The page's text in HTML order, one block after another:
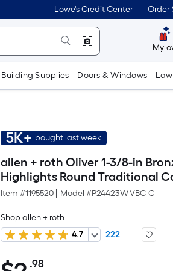
Lowe's Credit Center Order
Building Supplies Doors & Windows
5K+ bought last week
allen + roth Oliver 1-3/8-in
Highlights Round Traditional
Item #1195520 Model #P24423W-VBC-C
Shop allen + roth
4.7
222
.98